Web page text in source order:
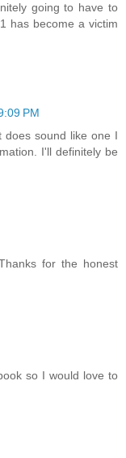
going to have to
has become a victim
PM
does sound like one I
I'll definitely be
for the honest
so I would love to